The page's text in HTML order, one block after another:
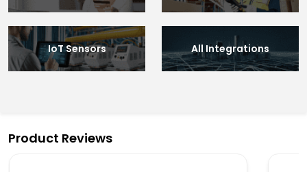
IoT Sensors All Integrations
Product Reviews